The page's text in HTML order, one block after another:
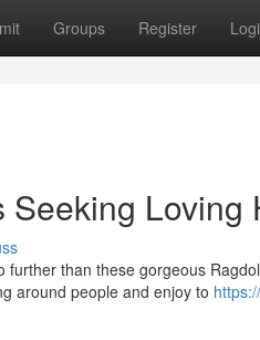
Groups Register
Loving
than these gorgeous
around people and enjoy to